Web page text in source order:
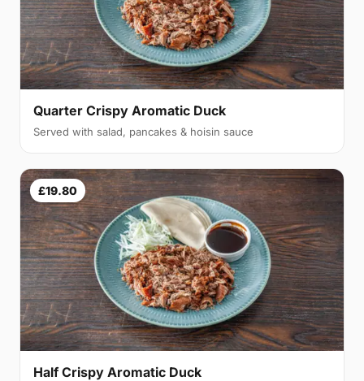
Quarter Crispy Aromatic Duck
Served with salad, pancakes & hoisin sauce
£19.80
Half Crispy Aromatic Duck